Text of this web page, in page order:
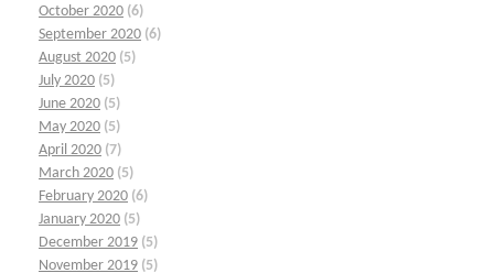
October 2020 (6)
September 2020 (6)
August 2020 (5)
July 2020 (5)
June 2020 (5)
May 2020 (5)
April 2020 (7)
March 2020 (5)
February 2020 (6)
January 2020 (5)
December 2019 (5)
November 2019 (5)